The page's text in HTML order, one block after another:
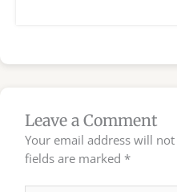
Leave a Comment
Your email address will
fields are marked *